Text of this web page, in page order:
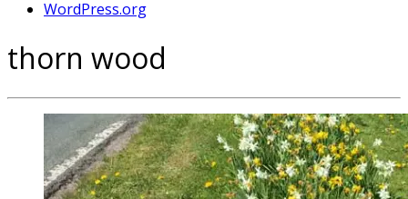
WordPress.org
thorn wood